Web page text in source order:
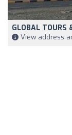
GLOBAL TOURS
View address